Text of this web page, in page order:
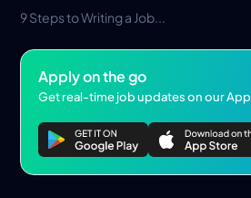
9 Steps to Writing a Job...
Apply on the go
Get real-time job updates on our App